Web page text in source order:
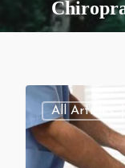
All Articles